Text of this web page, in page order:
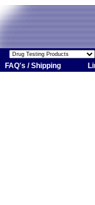
FAQ's / Shipping